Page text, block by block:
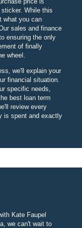
sticker. While this
what you can
sales and finance
ensuring the only
of finally
wheel.
we'll explain your
financial situation.
specific needs,
best loan term
review every
is spent and exactly
Kate Faupel
we can't wait to